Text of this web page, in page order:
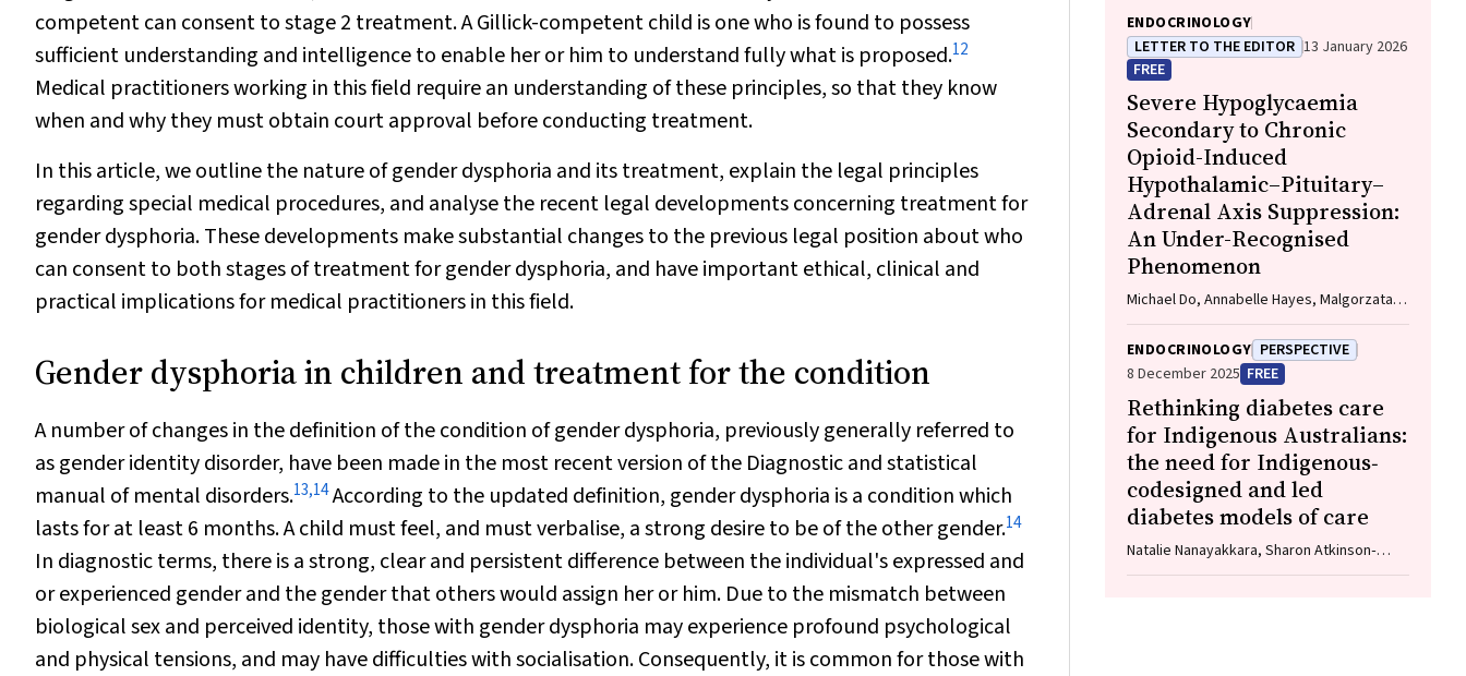
competent can consent to stage 2 treatment. A Gillick-competent child is one who is found to possess
sufficient understanding and intelligence to enable her or him to understand fully what is proposed.12
Medical practitioners working in this field require an understanding of these principles, so that they know
when and why they must obtain court approval before conducting treatment.
In this article, we outline the nature of gender dysphoria and its treatment, explain the legal principles
regarding special medical procedures, and analyse the recent legal developments concerning treatment for
gender dysphoria. These developments make substantial changes to the previous legal position about who
can consent to both stages of treatment for gender dysphoria, and have important ethical, clinical and
practical implications for medical practitioners in this field.
Gender dysphoria in children and treatment for the condition
A number of changes in the definition of the condition of gender dysphoria, previously generally referred to
as gender identity disorder, have been made in the most recent version of the Diagnostic and statistical
manual of mental disorders.13,14According to the updated definition, gender dysphoria is a condition which
lasts for at least 6 months. A child must feel, and must verbalise, a strong desire to be of the other gender.14
In diagnostic terms, there is a strong, clear and persistent difference between the individual's expressed and
or experienced gender and the gender that others would assign her or him. Due to the mismatch between
biological sex and perceived identity, those with gender dysphoria may experience profound psychological
and physical tensions, and may have difficulties with socialisation. Consequently, it is common for those with
ENDOCRINOLOGY
LETTER TO THE EDITOR 13 January 2026
FREE
Severe Hypoglycaemia
Secondary to Chronic
Opioid-Induced
Hypothalamic–Pituitary–
Adrenal Axis Suppression:
An Under-Recognised
Phenomenon
Michael Do, Annabelle Hayes, Malgorzata
Brzozowska
ENDOCRINOLOGY PERSPECTIVE
8 December 2025 FREE
Rethinking diabetes care
for Indigenous Australians:
the need for Indigenous‐
codesigned and led
diabetes models of care
Natalie Nanayakkara, Sharon Atkinson‐
Briggs, Alicia J Jenkins, Neale D Cohen